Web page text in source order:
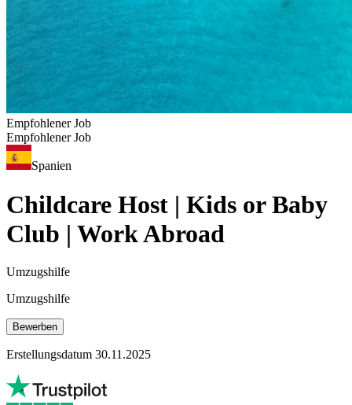
Empfohlener Job
Empfohlener Job
Spanien
Childcare Host | Kids or Baby
Club | Work Abroad
Umzugshilfe
Umzugshilfe
Bewerben
Erstellungsdatum 30.11.2025